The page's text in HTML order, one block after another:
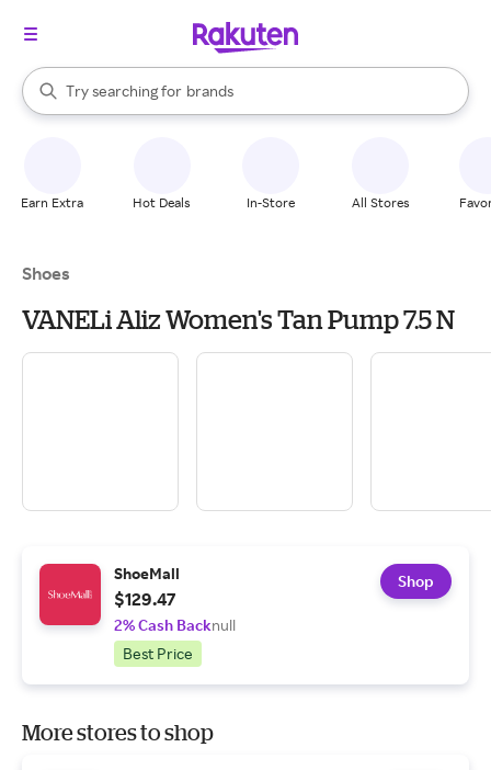
Search Rakuten
Try searching for
stores
brands
groceries
When autocomplete results are available, use the up and down
Earn Extra Hot Deals In-Store All Stores
Shoes
VANELi Aliz Women's Tan Pump 7.5 N
ShoeMall
$129.47
2% Cash Backnull
Best Price
Shop
More stores to shop